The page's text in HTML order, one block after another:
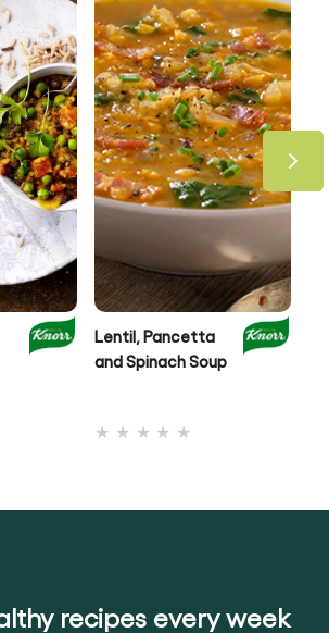
for
Lentil, Pancetta
and Spinach Soup
recipes every week